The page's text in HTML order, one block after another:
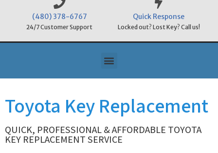
(480) 378-6767
24/7 Customer Support
Quick Response
Locked out? Lost Key? Call us!
Toyota Key Replacement
QUICK, PROFESSIONAL & AFFORDABLE TOYOTA
KEY REPLACEMENT SERVICE